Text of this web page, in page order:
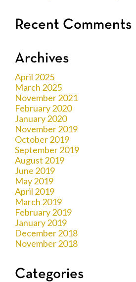
Recent Comments
Archives
April 2025
March 2025
November 2021
February 2020
January 2020
November 2019
October 2019
September 2019
August 2019
June 2019
May 2019
April 2019
March 2019
February 2019
January 2019
December 2018
November 2018
Categories